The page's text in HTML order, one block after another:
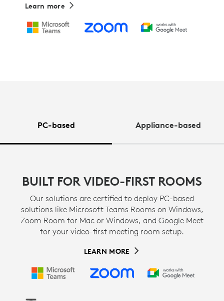
Learn more
PC-based Appliance-based
BUILT FOR VIDEO-FIRST ROOMS
Our solutions are certified to deploy PC-based
solutions like Microsoft Teams Rooms on Windows,
Zoom Room for Mac or Windows, and Google Meet
for your video-first meeting room setup.
LEARN MORE